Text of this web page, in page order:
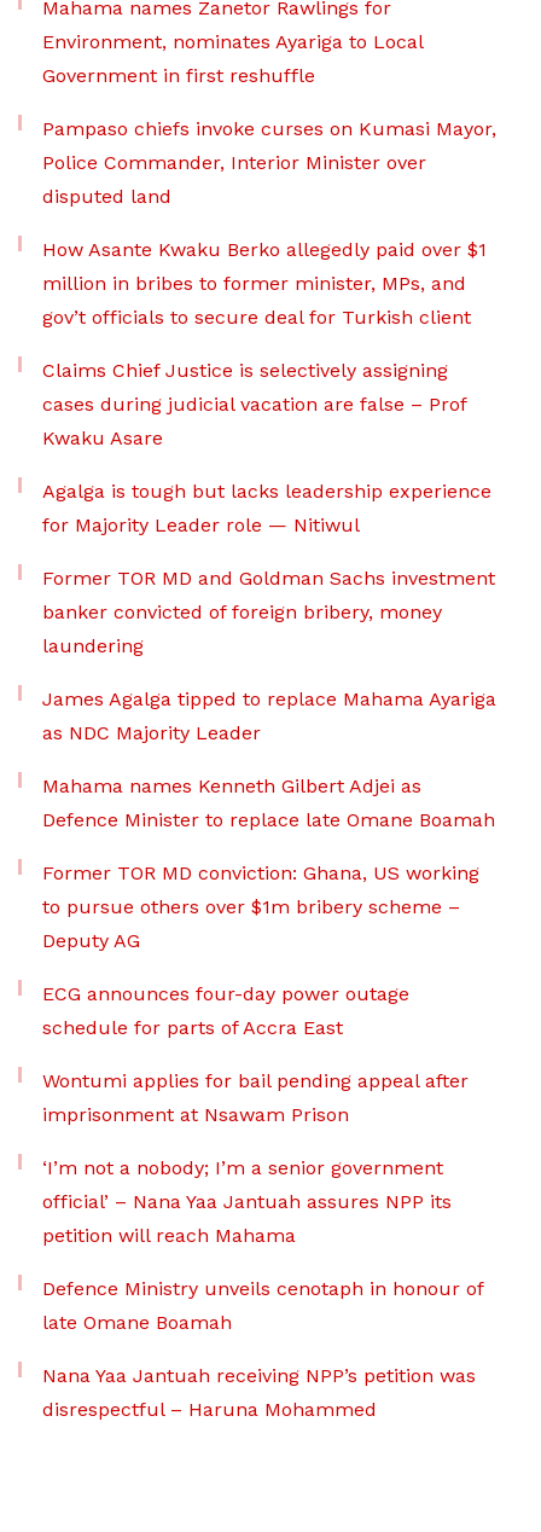
Mahama names Zanetor Rawlings for
Environment, nominates Ayariga to Local
Government in first reshuffle
Pampaso chiefs invoke curses on Kumasi Mayor,
Police Commander, Interior Minister over
disputed land
How Asante Kwaku Berko allegedly paid over $1
million in bribes to former minister, MPs, and
gov’t officials to secure deal for Turkish client
Claims Chief Justice is selectively assigning
cases during judicial vacation are false – Prof
Kwaku Asare
Agalga is tough but lacks leadership experience
for Majority Leader role — Nitiwul
Former TOR MD and Goldman Sachs investment
banker convicted of foreign bribery, money
laundering
James Agalga tipped to replace Mahama Ayariga
as NDC Majority Leader
Mahama names Kenneth Gilbert Adjei as
Defence Minister to replace late Omane Boamah
Former TOR MD conviction: Ghana, US working
to pursue others over $1m bribery scheme –
Deputy AG
ECG announces four-day power outage
schedule for parts of Accra East
Wontumi applies for bail pending appeal after
imprisonment at Nsawam Prison
‘I’m not a nobody; I’m a senior government
official’ – Nana Yaa Jantuah assures NPP its
petition will reach Mahama
Defence Ministry unveils cenotaph in honour of
late Omane Boamah
Nana Yaa Jantuah receiving NPP’s petition was
disrespectful – Haruna Mohammed